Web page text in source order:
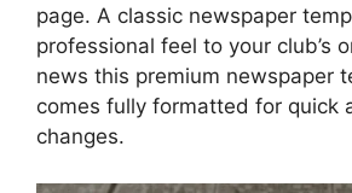
page. A classic newspaper
professional feel to your club’s
news this premium newspaper
comes fully formatted for quick
changes.